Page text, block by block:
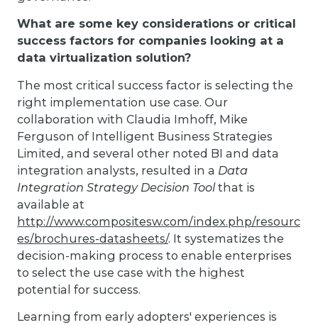
What are some key considerations or critical
success factors for companies looking at a
data virtualization solution?
The most critical success factor is selecting the
right implementation use case. Our
collaboration with Claudia Imhoff, Mike
Ferguson of Intelligent Business Strategies
Limited, and several other noted BI and data
integration analysts, resulted in a Data
Integration Strategy Decision Toolthat is
available at
http://www.compositesw.com/index.php/resourc
es/brochures-datasheets/. It systematizes the
decision-making process to enable enterprises
to select the use case with the highest
potential for success.
Learning from early adopters' experiences is